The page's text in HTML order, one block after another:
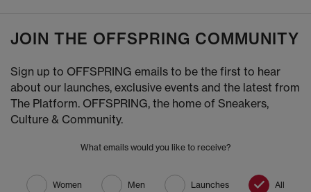
JOIN THE OFFSPRING COMMUNITY
Sign up to OFFSPRING emails to be the first to hear
about our launches, exclusive events and the latest from
The Platform. OFFSPRING, the home of Sneakers,
Culture & Community.
What emails would you like to receive?
Women Men Launches All